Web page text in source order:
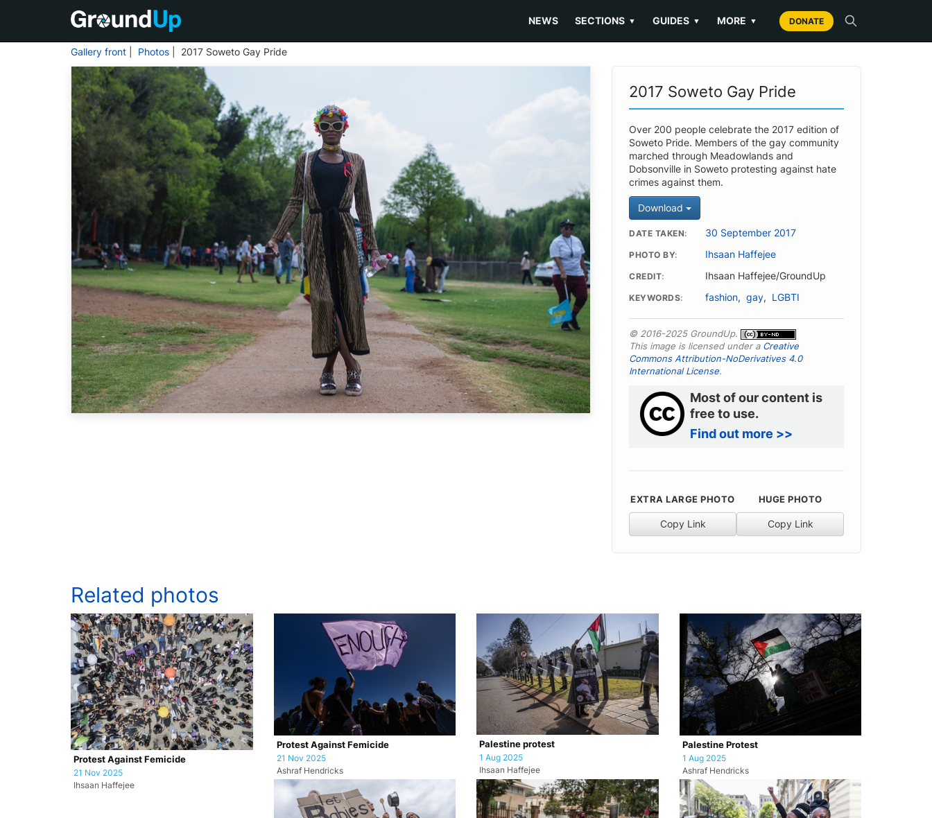
NEWS SECTIONS ▼ GUIDES ▼ MORE ▼ DONATE
Gallery front Photos | 2017 Soweto Gay Pride
2017 Soweto Gay Pride
Over 200 people celebrate the 2017 edition of
Soweto Pride. Members of the gay community
marched through Meadowlands and
Dobsonville in Soweto protesting against hate
crimes against them.
Download
DATE TAKEN 30 September 2017
PHOTO BY Ihsaan Haffejee
CREDIT Ihsaan Haffejee/GroundUp
KEYWORDS fashion, gay, LGBTI
© 2016-2025 GroundUp.
This image is licensed under a Creative
Commons Attribution-NoDerivatives 4.0
International License.
Most of our content is
free to use.
Find out more >>
EXTRA LARGE PHOTO
Copy Link
HUGE PHOTO
Copy Link
Related photos
Protest Against Femicide
21 Nov 2025
Ihsaan Haffejee
Protest Against Femicide
21 Nov 2025
Ashraf Hendricks
Palestine protest
1 Aug 2025
Ihsaan Haffejee
Palestine Protest
1 Aug 2025
Ashraf Hendricks